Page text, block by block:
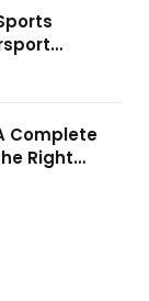
Complete
Right